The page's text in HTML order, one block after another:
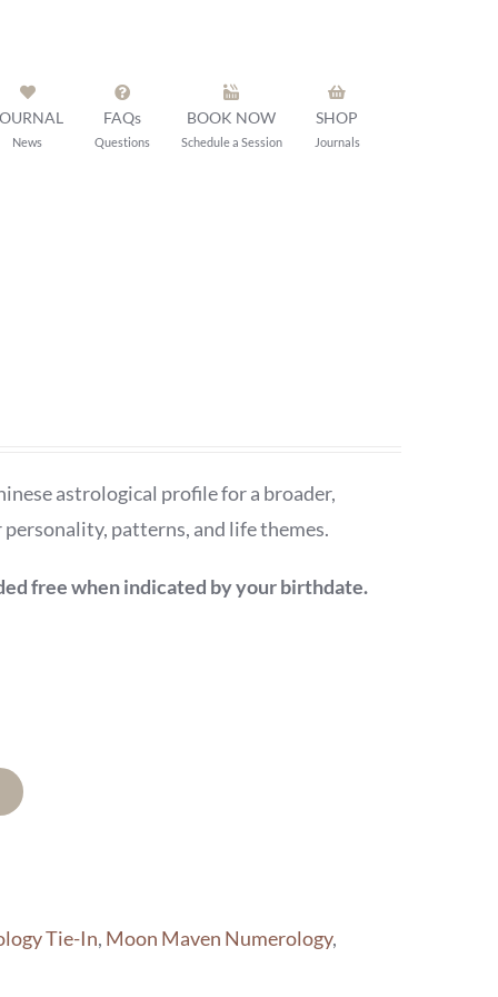
News
FAQs
Questions
BOOK NOW
Schedule a Session
SHOP
Journals
astrological profile for a broader,
patterns, and life themes.
free when indicated by your birthdate.
Tie-In, Moon Maven Numerology,